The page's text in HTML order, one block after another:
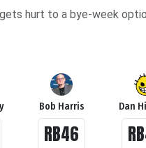
hurt to a bye-week
Bob Harris
RB46
Dan